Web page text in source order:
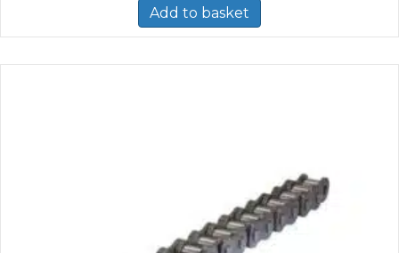
Add to basket